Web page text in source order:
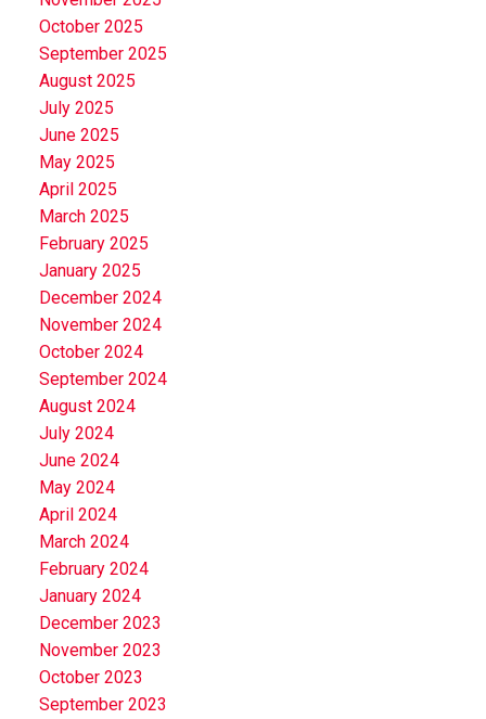
October 2025
September 2025
August 2025
July 2025
June 2025
May 2025
April 2025
March 2025
February 2025
January 2025
December 2024
November 2024
October 2024
September 2024
August 2024
July 2024
June 2024
May 2024
April 2024
March 2024
February 2024
January 2024
December 2023
November 2023
October 2023
September 2023